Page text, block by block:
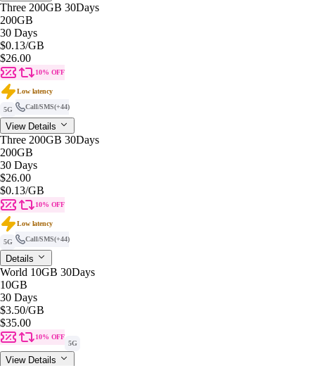
Three 200GB 30Days
200GB
30 Days
$0.13/GB
$26.00
10% OFF
Low latency
5G Call/SMS(+44)
View Details
Three 200GB 30Days
200GB
30 Days
$26.00
$0.13/GB
10% OFF
Low latency
5G Call/SMS(+44)
Details
World 10GB 30Days
10GB
30 Days
$3.50/GB
$35.00
10% OFF
5G
View Details